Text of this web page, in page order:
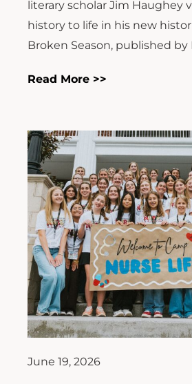
literary scholar Jim Haughey
history to life in his new
Broken Season, published by
Read More >>
June 19, 2026